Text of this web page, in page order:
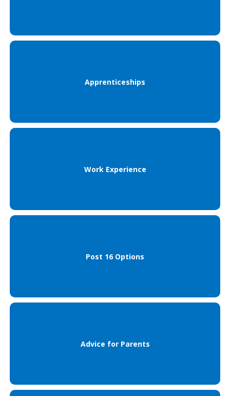
Apprenticeships
Work Experience
Post 16 Options
Advice for Parents